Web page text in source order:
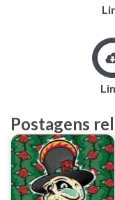
Postagens